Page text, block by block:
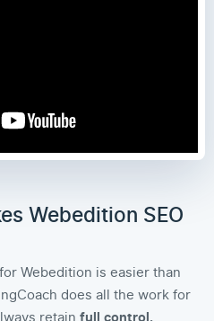
Webedition SEO
Webedition is easier than
does all the work for